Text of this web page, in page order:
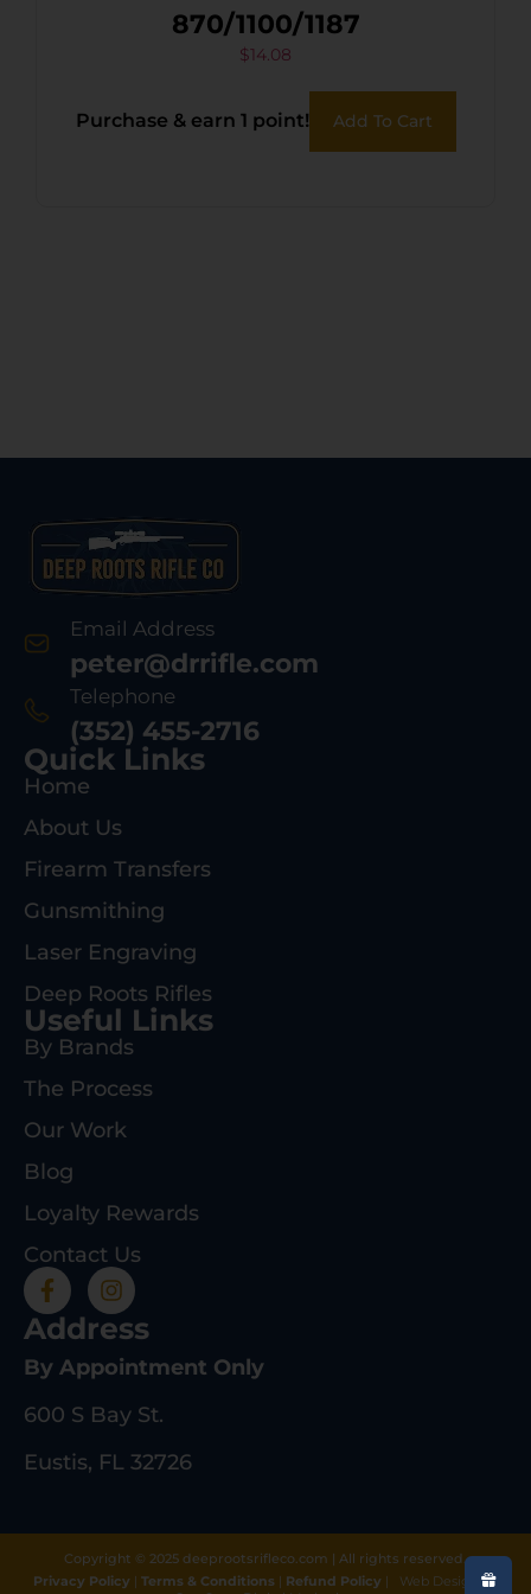
870/1100/1187
$14.08
Purchase & earn 1 point! Add To Cart
Email Address
peter@drrifle.com
Telephone
(352) 455-2716
Quick Links
Home
About Us
Firearm Transfers
Gunsmithing
Laser Engraving
Deep Roots Rifles
Useful Links
By Brands
The Process
Our Work
Blog
Loyalty Rewards
Contact Us
Address
By Appointment Only
600 S Bay St.
Eustis, FL 32726
Copyright © 2025 deeprootsrifleco.com | All rights reserved.
Privacy Policy | Terms & Conditions| Refund Policy |
Web Design By